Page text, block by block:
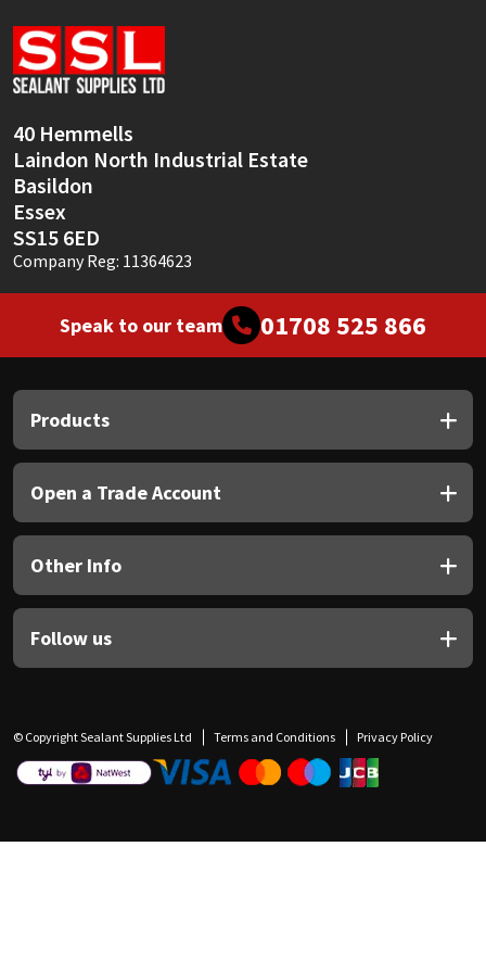
40 Hemmells
Laindon North Industrial Estate
Basildon
Essex
SS15 6ED
Company Reg: 11364623
Speak to our team 01708 525 866
Products
Open a Trade Account
Other Info
Follow us
© Copyright Sealant Supplies Ltd Terms and Conditions Privacy Policy
Soudal